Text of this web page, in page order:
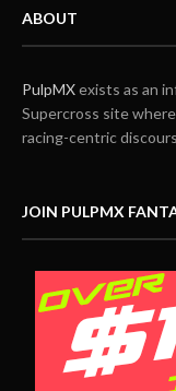
ABOUT
PulpMXexists as an
Supercross site
racing-centric
JOIN PULPMX